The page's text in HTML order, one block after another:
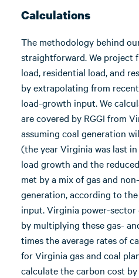
Calculations
The methodology behind
straightforward. We project
load, residential load, and
by extrapolating from
load-growth input. We
are covered by RGGI from
assuming coal generation
(the year Virginia was last in
load growth and the
met by a mix of gas and
generation, according to
input. Virginia power-sector
by multiplying these gas-
times the average rates of
for Virginia gas and coal
calculate the carbon cost